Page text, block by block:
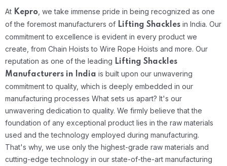
At Kepro , we take immense pride in being recognized as one
of the foremost manufacturers of Lifting Shackles in India. Our
commitment to excellence is evident in every product we
create, from Chain Hoists to Wire Rope Hoists and more. Our
reputation as one of the leading Lifting Shackles
Manufacturers in India is built upon our unwavering
commitment to quality, which is deeply embedded in our
manufacturing processes What sets us apart? It's our
unwavering dedication to quality. We firmly believe that the
foundation of any exceptional product lies in the raw materials
used and the technology employed during manufacturing.
That's why, we use only the highest-grade raw materials and
cutting-edge technology in our state-of-the-art manufacturing